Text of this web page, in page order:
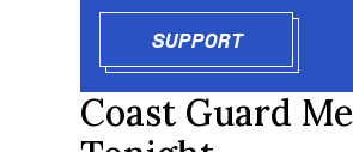
SUPPORTOPENS IN
Coast Guard